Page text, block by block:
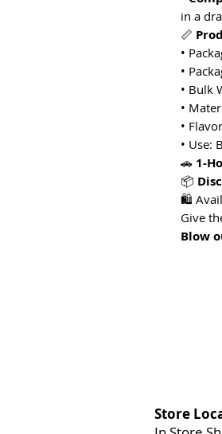
in a
📏
•
•
• Bulk
•
•
• Use:
🚗 1-
📦
🛍️
Give
Blow
Store